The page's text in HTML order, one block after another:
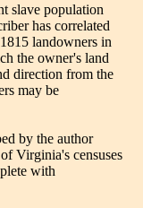
slave population
has correlated
landowners in
the owner's land
direction from the
may be
by the author
Virginia's censuses
with